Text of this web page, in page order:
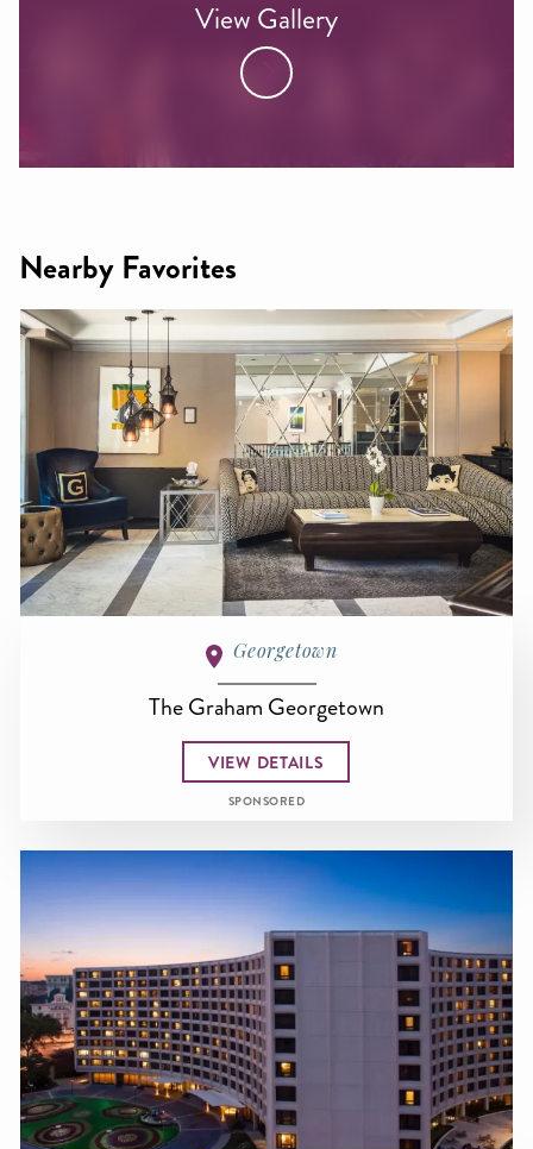
View Gallery
Nearby Favorites
Georgetown
The Graham Georgetown
VIEW DETAILS
SPONSORED